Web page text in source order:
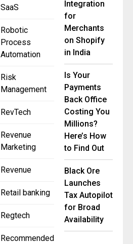
SaaS
Robotic
Process
Automation
Risk
Management
RevTech
Revenue
Marketing
Revenue
Retail banking
Regtech
Recommended
Integration
for
Merchants
on Shopify
in India
Is Your
Payments
Back Office
Costing You
Millions?
Here’s How
to Find Out
Black Ore
Launches
Tax Autopilot
for Broad
Availability